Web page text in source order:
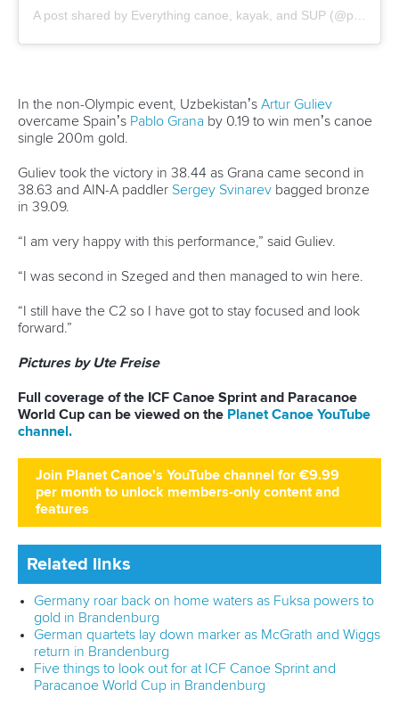
Racing from lane nine, Totka clinched victory in 35.10,
Manfreda earned silver in 35.18 as Baptista secured bronze
in 35.20.
the men’s C1 500m crown.
After coming up short to Ji in Szeged last week, Guimaraes
as Ji crossed in 1:52.65 for silver.
Gabriel Assuncao Nascimentojoined compatriot Guimaraes
Queiroz on the podium when he placed third in 1:54.60.
Shuai and Lin dipped under 43 seconds as they clinched
the women’s canoe double 200m title.
The Chinese pair got the better of Cuba’s Yarisleidis Cirilo
DuboysandYinnoly Francheska Lopez Lamadrid